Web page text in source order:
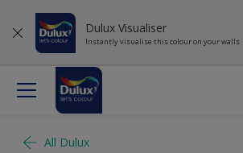
Dulux Visualiser
Instantly visualise this colour on your walls
All Dulux